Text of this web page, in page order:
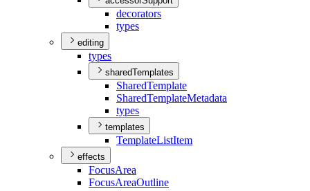
decorators
types
editing
types
sharedTemplates
SharedTemplate
SharedTemplateMetadata
types
templates
TemplateListItem
effects
FocusArea
FocusAreaOutline